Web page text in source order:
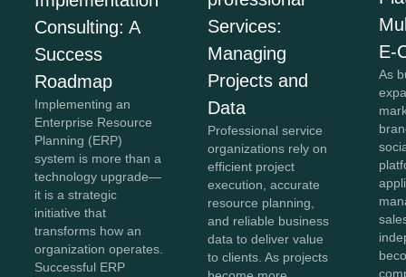
Consulting: A
Success
Roadmap
Implementing an
Enterprise Resource
Planning (ERP)
system is more than a
technology upgrade—
it is a strategic
initiative that
transforms how an
organization operates.
Successful ERP
Services:
Managing
Projects and
Data
Professional service
organizations rely on
efficient project
execution, accurate
resource planning,
and reliable business
data to deliver value
to clients. As projects
E-
As